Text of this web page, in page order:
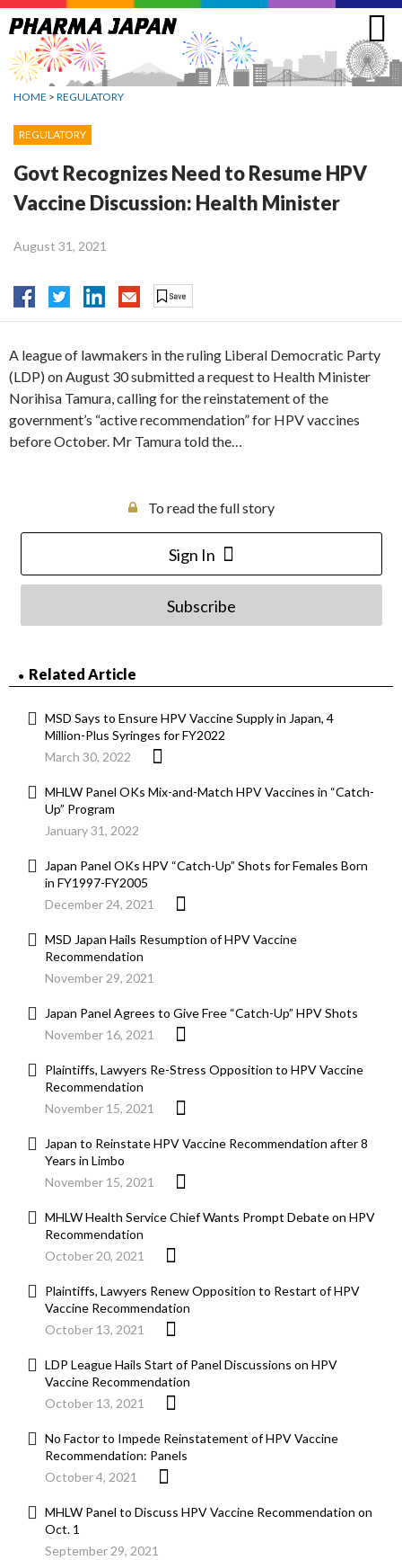
Jump
to
navigation
HOME > REGULATORY
REGULATORY
Govt Recognizes Need to Resume HPV
Vaccine Discussion: Health Minister
August 31, 2021
A league of lawmakers in the ruling Liberal Democratic Party
(LDP) on August 30 submitted a request to Health Minister
Norihisa Tamura, calling for the reinstatement of the
government’s “active recommendation” for HPV vaccines
before October. Mr Tamura told the…
To read the full story
Sign In
Subscribe
Related Article
MSD Says to Ensure HPV Vaccine Supply in Japan, 4
Million-Plus Syringes for FY2022
March 30, 2022
MHLW Panel OKs Mix-and-Match HPV Vaccines in “Catch-
Up” Program
January 31, 2022
Japan Panel OKs HPV “Catch-Up” Shots for Females Born
in FY1997-FY2005
December 24, 2021
MSD Japan Hails Resumption of HPV Vaccine
Recommendation
November 29, 2021
Japan Panel Agrees to Give Free “Catch-Up” HPV Shots
November 16, 2021
Plaintiffs, Lawyers Re-Stress Opposition to HPV Vaccine
Recommendation
November 15, 2021
Japan to Reinstate HPV Vaccine Recommendation after 8
Years in Limbo
November 15, 2021
MHLW Health Service Chief Wants Prompt Debate on HPV
Recommendation
October 20, 2021
Plaintiffs, Lawyers Renew Opposition to Restart of HPV
Vaccine Recommendation
October 13, 2021
LDP League Hails Start of Panel Discussions on HPV
Vaccine Recommendation
October 13, 2021
No Factor to Impede Reinstatement of HPV Vaccine
Recommendation: Panels
October 4, 2021
MHLW Panel to Discuss HPV Vaccine Recommendation on
Oct. 1
September 29, 2021